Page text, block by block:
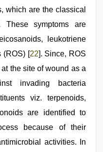
which are the classical
These symptoms are
leukotriene
(ROS) [22]. Since, ROS
the site of wound as a
invading bacteria
viz. terpenoids,
are identified to
because of their
activities. In